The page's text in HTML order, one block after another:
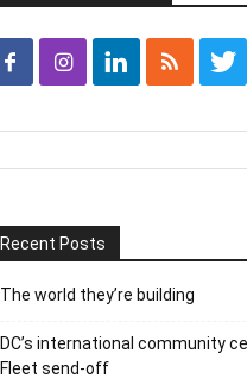
Recent Posts
The world they’re building
DC’s international community
Fleet send-off